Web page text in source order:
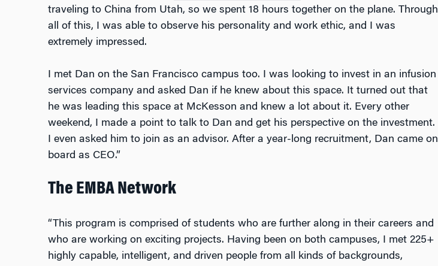
traveling to China from Utah, so we spent 18 hours together on the plane. Through
all of this, I was able to observe his personality and work ethic, and I was
extremely impressed.
I met Dan on the San Francisco campus too. I was looking to invest in an infusion
services company and asked Dan if he knew about this space. It turned out that
he was leading this space at McKesson and knew a lot about it. Every other
weekend, I made a point to talk to Dan and get his perspective on the investment.
I even asked him to join as an advisor. After a year-long recruitment, Dan came on
board as CEO.”
The EMBA Network
“This program is comprised of students who are further along in their careers and
who are working on exciting projects. Having been on both campuses, I met 225+
highly capable, intelligent, and driven people from all kinds of backgrounds,